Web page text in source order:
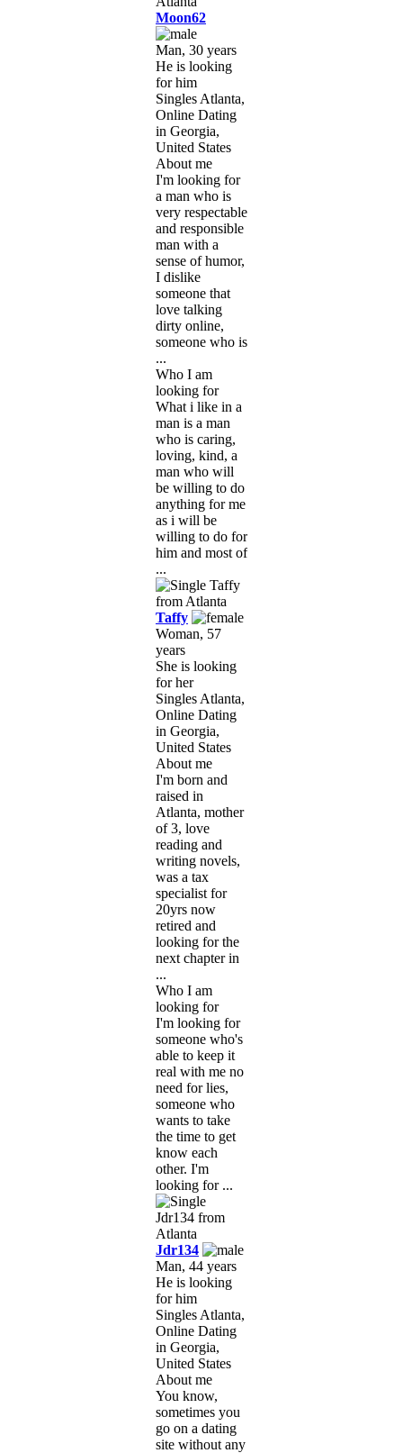
Moon62
Man, 30 years
He is looking
for him
Singles Atlanta,
Online Dating
in Georgia,
United States
About me
I'm looking for
a man who is
very respectable
and responsible
man with a
sense of humor,
I dislike
someone that
love talking
dirty online,
someone who is
...
Who I am
looking for
What i like in a
man is a man
who is caring,
loving, kind, a
man who will
be willing to do
anything for me
as i will be
willing to do for
him and most of
...
Taffy
Woman, 57
years
She is looking
for her
Singles Atlanta,
Online Dating
in Georgia,
United States
About me
I'm born and
raised in
Atlanta, mother
of 3, love
reading and
writing novels,
was a tax
specialist for
20yrs now
retired and
looking for the
next chapter in
...
Who I am
looking for
I'm looking for
someone who's
able to keep it
real with me no
need for lies,
someone who
wants to take
the time to get
know each
other. I'm
looking for ...
Jdr134
Man, 44 years
He is looking
for him
Singles Atlanta,
Online Dating
in Georgia,
United States
About me
You know,
sometimes you
go on a dating
site without any